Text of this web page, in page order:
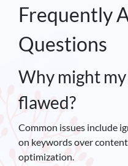
Frequently
Questions
Why might
flawed?
Common issues include
on keywords over
optimization.